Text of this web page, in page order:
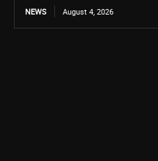
NEWS August 4, 2026